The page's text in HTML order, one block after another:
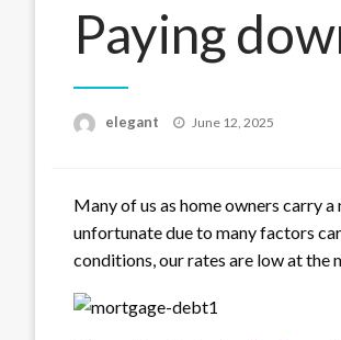
Paying
elegant
Posted
June 12, 2025
Many of us as home owners carry
unfortunate due to many factors
conditions, our rates are low at the